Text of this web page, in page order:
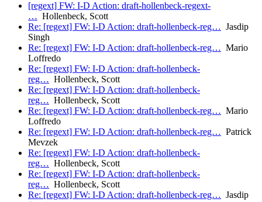
[regext] FW: I-D Action: draft-hollenbeck-regext-
… Hollenbeck, Scott
Re: [regext] FW: I-D Action: draft-hollenbeck-reg… Jasdip
Singh
Re: [regext] FW: I-D Action: draft-hollenbeck-reg… Mario
Loffredo
Re: [regext] FW: I-D Action: draft-hollenbeck-
reg… Hollenbeck, Scott
Re: [regext] FW: I-D Action: draft-hollenbeck-
reg… Hollenbeck, Scott
Re: [regext] FW: I-D Action: draft-hollenbeck-reg… Mario
Loffredo
Re: [regext] FW: I-D Action: draft-hollenbeck-reg… Patrick
Mevzek
Re: [regext] FW: I-D Action: draft-hollenbeck-
reg… Hollenbeck, Scott
Re: [regext] FW: I-D Action: draft-hollenbeck-
reg… Hollenbeck, Scott
Re: [regext] FW: I-D Action: draft-hollenbeck-reg… Jasdip